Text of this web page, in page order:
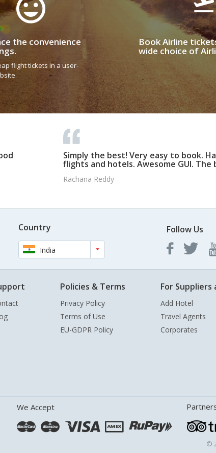
the convenience
flight tickets in a user-
Book Airline
wide choice of
Simply the best! Very easy to book.
flights and hotels. Awesome GUI. The
Rachana Reddy
Country
India
Follow Us
Policies & Terms
Privacy Policy
Terms of Use
EU-GDPR Policy
For
Add Hotel
Travel Agents
Corporates
We Accept
©